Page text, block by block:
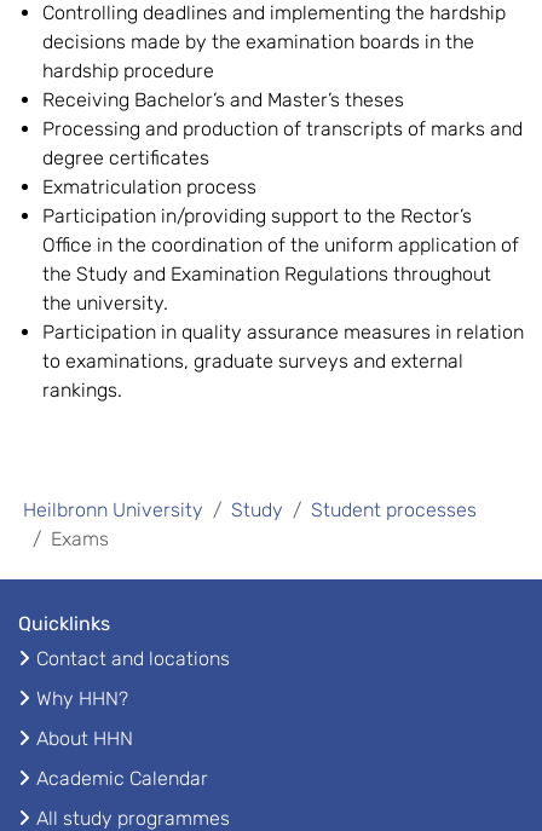
Controlling deadlines and implementing the hardship
decisions made by the examination boards in the
hardship procedure
Receiving Bachelor’s and Master’s theses
Processing and production of transcripts of marks and
degree certificates
Exmatriculation process
Participation in/providing support to the Rector’s
Office in the coordination of the uniform application of
the Study and Examination Regulations throughout
the university.
Participation in quality assurance measures in relation
to examinations, graduate surveys and external
rankings.
Heilbronn University Study
Student processes
Exams
Quicklinks
Contact and locations
Why HHN?
About HHN
Academic Calendar
All study programmes